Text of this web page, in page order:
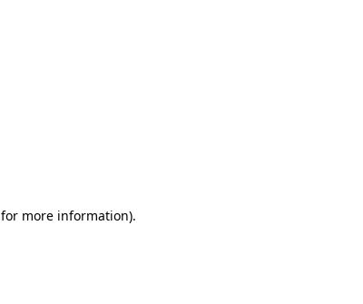
for more information).